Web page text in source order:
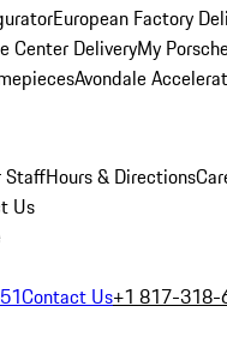
European Factory
Center DeliveryMy
Avondale
StaffHours & Directions
Us
Contact Us+1 817-318-